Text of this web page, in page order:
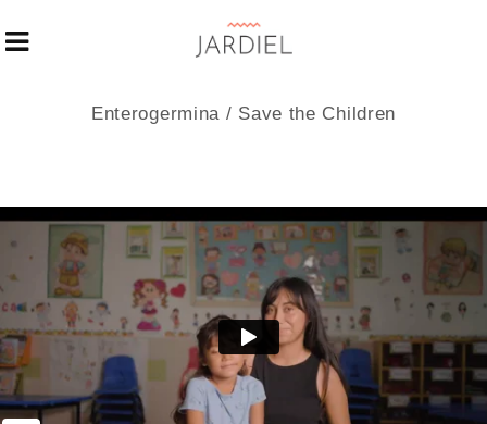
Enterogermina / Save the Children